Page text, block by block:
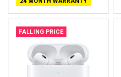
FALLING PRICE